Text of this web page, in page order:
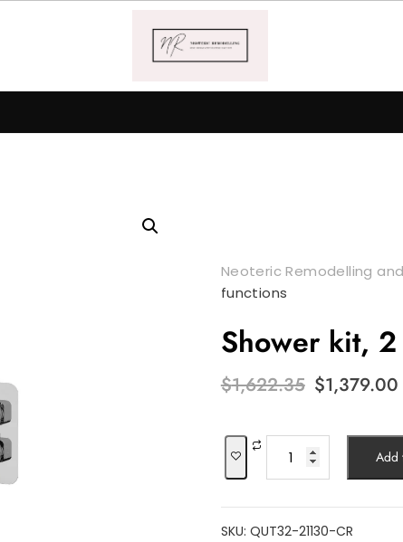
Neoteric Remodelling
functions
Shower kit,
$1,622.35 Original
price
$1,622.35.
$1,379.00
functions
quantity
Add
SKU: QUT32-21130-CR